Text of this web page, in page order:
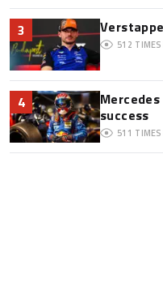
3
512 TIMES
4
success
511 TIMES